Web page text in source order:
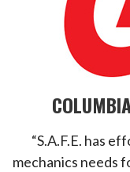
“S.A.F.E. has
mechanics needs